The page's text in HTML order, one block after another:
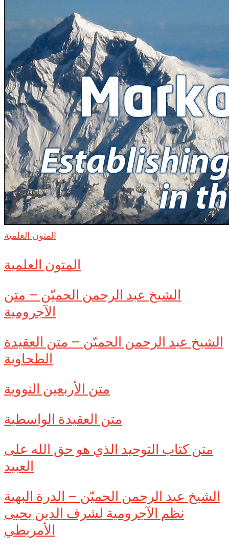
المتون العلمية
المتون العلمية
الشيخ عبد الرحمن الحميّن – متن
الآجرومية
الشيخ عبد الرحمن الحميّن – متن العقيدة
الطحاوية
متن الأربعين النووية
متن العقيدة الواسطية
متن كتاب التوحيد الذي هو حق الله على
العبيد
الشيخ عبد الرحمن الحميّن – الدرة البهية
نظم الآجرومية لشرف الدين يحيى
الأمريطي